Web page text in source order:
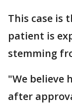
This case is
patient is
stemming
"We believe
after